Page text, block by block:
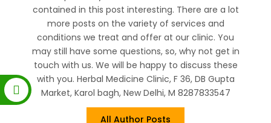
contained in this post interesting. There are a lot
more posts on the variety of services and
conditions we treat and offer at our clinic. You
may still have some questions, so, why not get in
touch with us. We will be happy to discuss these
with you. Herbal Medicine Clinic, F 36, DB Gupta
Market, Karol bagh, New Delhi, M 8287833547
All Author Posts